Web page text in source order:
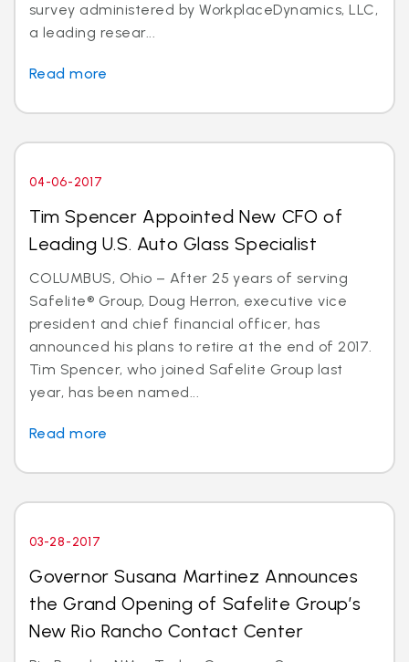
survey administered by WorkplaceDynamics, LLC,
a leading resear...
Read more
04-06-2017
Tim Spencer Appointed New CFO of
Leading U.S. Auto Glass Specialist
COLUMBUS, Ohio – After 25 years of serving
Safelite® Group, Doug Herron, executive vice
president and chief financial officer, has
announced his plans to retire at the end of 2017.
Tim Spencer, who joined Safelite Group last
year, has been named...
Read more
03-28-2017
Governor Susana Martinez Announces
the Grand Opening of Safelite Group’s
New Rio Rancho Contact Center